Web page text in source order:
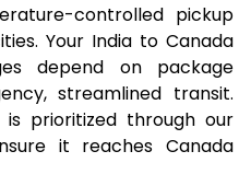
controlled pickup
Your India to Canada
depend on package
streamlined transit.
prioritized through our
it reaches Canada